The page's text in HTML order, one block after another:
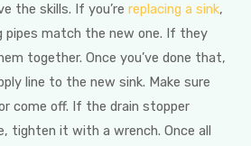
the skills. If you’re replacing a sink,
pipes match the new one. If they
together. Once you’ve done that,
line to the new sink. Make sure
come off. If the drain stopper
tighten it with a wrench. Once all